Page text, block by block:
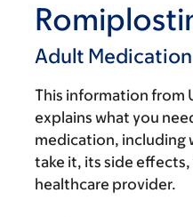
Adult Medication
This information from
explains what you
medication, including
take it, its side
healthcare provider.